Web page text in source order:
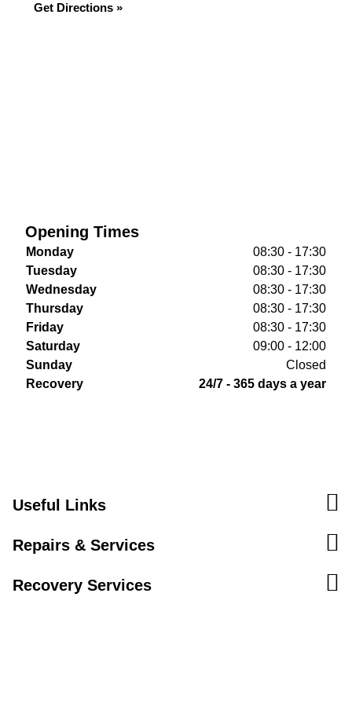
Get Directions »
Opening Times
Monday
08:30 - 17:30
Tuesday
08:30 - 17:30
Wednesday
08:30 - 17:30
Thursday
08:30 - 17:30
Friday
08:30 - 17:30
Saturday
09:00 - 12:00
Sunday
Closed
Recovery
24/7 - 365 days a year
Useful Links
Repairs & Services
Recovery Services